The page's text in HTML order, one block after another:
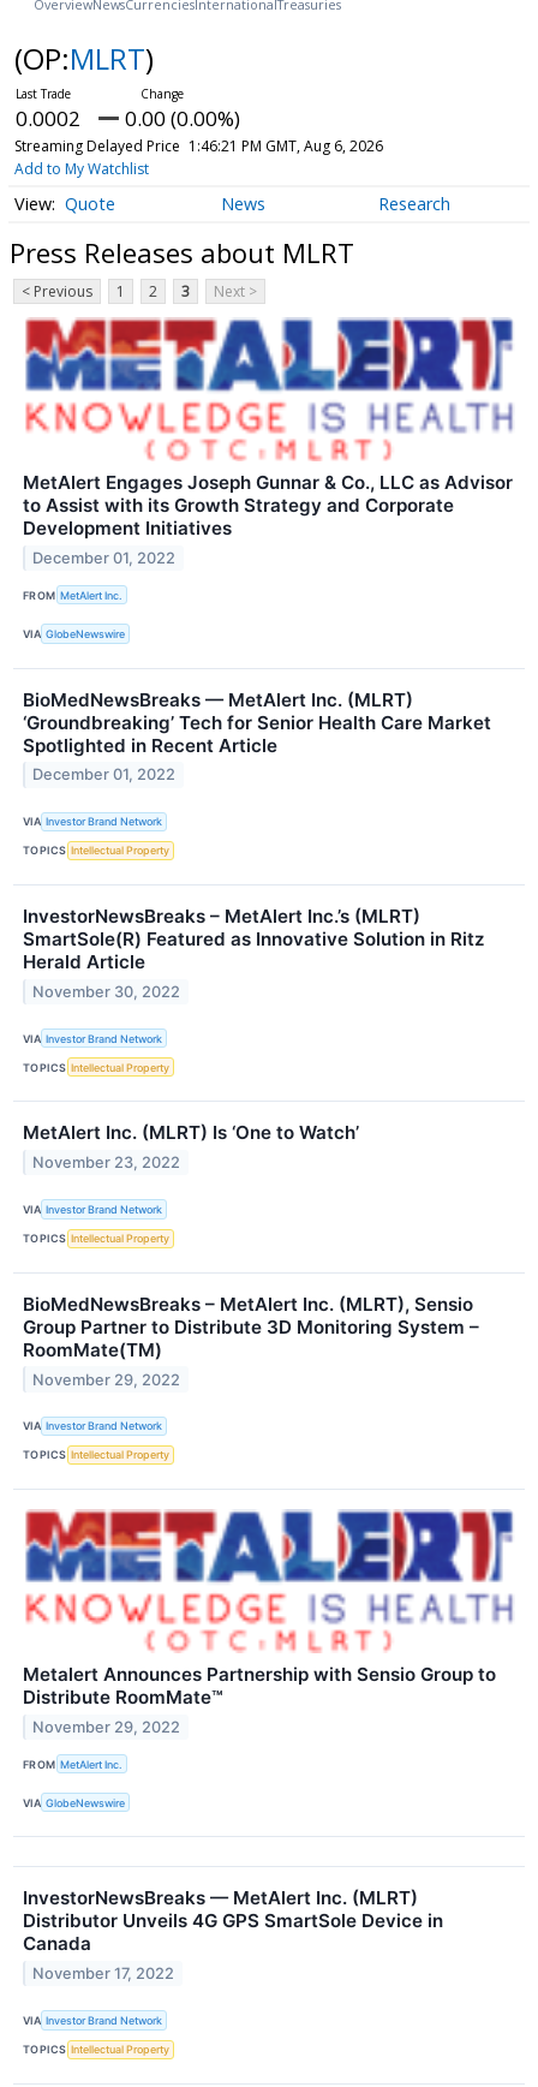
OverviewNewsCurrencies InternationalTreasuries
(OP:MLRT)
0.0002 0.00 (0.00%)
Streaming Delayed Price 1:46:21 PM GMT, Aug 6, 2026
Add to My Watchlist
Quote News Research
Press Releases about MLRT
< Previous 1 2 3 Next >
MetAlert Engages Joseph Gunnar & Co., LLC as Advisor
to Assist with its Growth Strategy and Corporate
Development Initiatives
December 01, 2022
FROM MetAlert Inc.
VIA GlobeNewswire
BioMedNewsBreaks — MetAlert Inc. (MLRT)
‘Groundbreaking’ Tech for Senior Health Care Market
Spotlighted in Recent Article
December 01, 2022
VIA Investor Brand Network
TOPICS Intellectual Property
InvestorNewsBreaks – MetAlert Inc.’s (MLRT)
SmartSole(R) Featured as Innovative Solution in Ritz
Herald Article
November 30, 2022
VIA Investor Brand Network
TOPICS Intellectual Property
MetAlert Inc. (MLRT) Is ‘One to Watch’
November 23, 2022
VIA Investor Brand Network
TOPICS Intellectual Property
BioMedNewsBreaks – MetAlert Inc. (MLRT), Sensio
Group Partner to Distribute 3D Monitoring System –
RoomMate(TM)
November 29, 2022
VIA Investor Brand Network
TOPICS Intellectual Property
Metalert Announces Partnership with Sensio Group to
Distribute RoomMate™
November 29, 2022
FROM MetAlert Inc.
VIA GlobeNewswire
InvestorNewsBreaks — MetAlert Inc. (MLRT)
Distributor Unveils 4G GPS SmartSole Device in
Canada
November 17, 2022
VIA Investor Brand Network
TOPICS Intellectual Property